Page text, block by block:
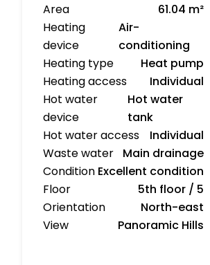
Area
61.04 m²
Heating
device
Air-
conditioning
Heating type
Heat pump
Heating access
Individual
Hot water
device
Hot water
tank
Hot water access
Individual
Waste water
Main drainage
Condition Excellent condition
Floor
5th floor / 5
Orientation
North-east
View
Panoramic Hills